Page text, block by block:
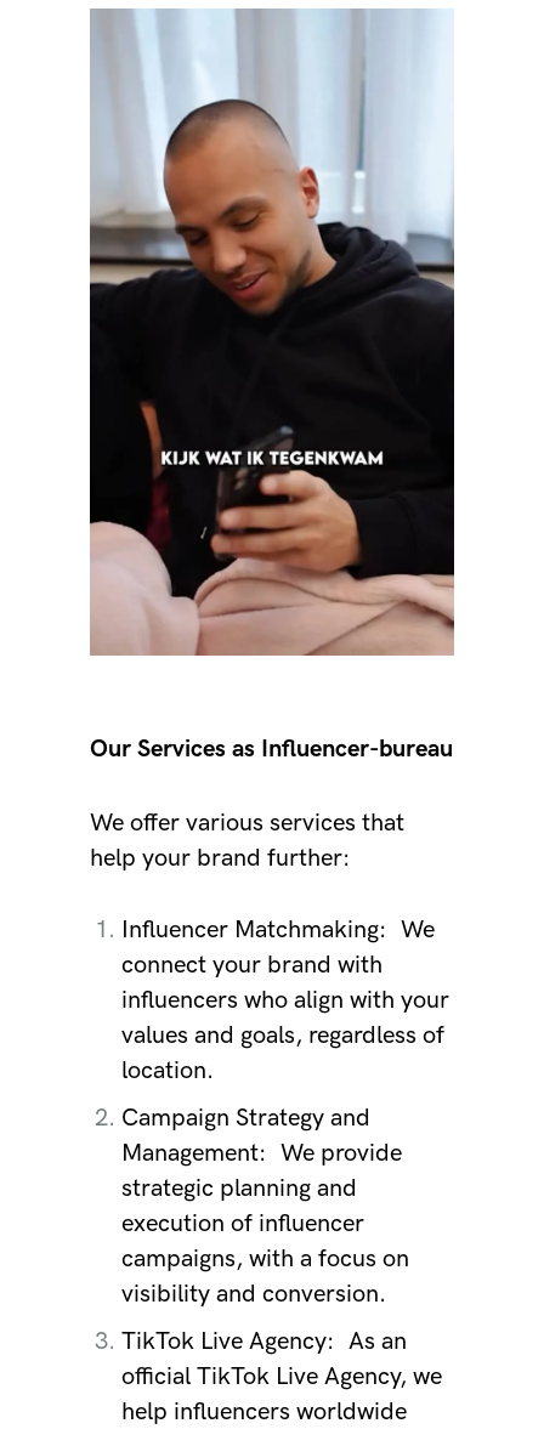
Our Services as Influencer-bureau
We offer various services that
help your brand further:
Influencer Matchmaking: We
connect your brand with
influencers who align with your
values ​​and goals, regardless of
location.
Campaign Strategy and
Management: We provide
strategic planning and
execution of influencer
campaigns, with a focus on
visibility and conversion.
TikTok Live Agency: As an
official TikTok Live Agency, we
help influencers worldwide